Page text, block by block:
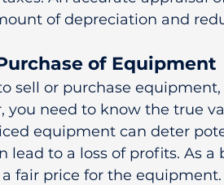
of depreciation and
of Equipment
sell or purchase
you need to know the true
equipment can deter
lead to a loss of profits. As
fair price for the